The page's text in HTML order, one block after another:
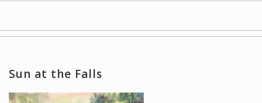
Paintings
Sun at the Falls